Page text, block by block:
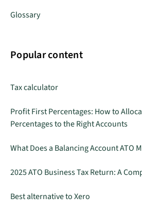
Glossary
Popular content
Tax calculator
Profit First Percentages: How to
Percentages to the Right Accounts
What Does a Balancing Account ATO
2025 ATO Business Tax Return: A
Best alternative to Xero